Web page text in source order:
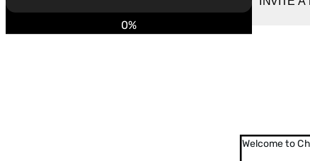
Welcome to
0%